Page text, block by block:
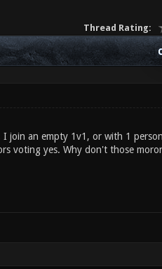
Thread Rating:
join an empty 1v1, or with 1
voting yes. Why don't those